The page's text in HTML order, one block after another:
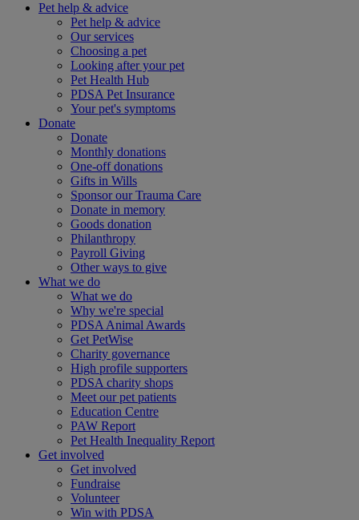
Pet help & advice
Pet help & advice
Our services
Choosing a pet
Looking after your pet
Pet Health Hub
PDSA Pet Insurance
Your pet's symptoms
Donate
Donate
Monthly donations
One-off donations
Gifts in Wills
Sponsor our Trauma Care
Donate in memory
Goods donation
Philanthropy
Payroll Giving
Other ways to give
What we do
What we do
Why we're special
PDSA Animal Awards
Get PetWise
Charity governance
High profile supporters
PDSA charity shops
Meet our pet patients
Education Centre
PAW Report
Pet Health Inequality Report
Get involved
Get involved
Fundraise
Volunteer
Win with PDSA